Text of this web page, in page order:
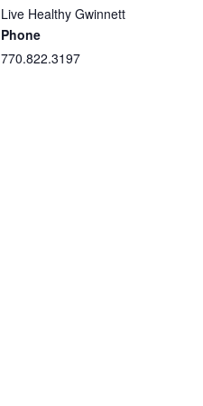
Live Healthy Gwinnett
Phone
770.822.3197